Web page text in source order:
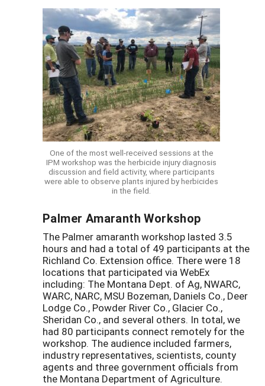
One of the most well-received sessions at the
IPM workshop was the herbicide injury diagnosis
discussion and field activity, where participants
were able to observe plants injured by herbicides
in the field.
Palmer Amaranth Workshop
The Palmer amaranth workshop lasted 3.5
hours and had a total of 49 participants at the
Richland Co. Extension office. There were 18
locations that participated via WebEx
including: The Montana Dept. of Ag, NWARC,
WARC, NARC, MSU Bozeman, Daniels Co., Deer
Lodge Co., Powder River Co., Glacier Co.,
Sheridan Co., and several others. In total, we
had 80 participants connect remotely for the
workshop. The audience included farmers,
industry representatives, scientists, county
agents and three government officials from
the Montana Department of Agriculture.